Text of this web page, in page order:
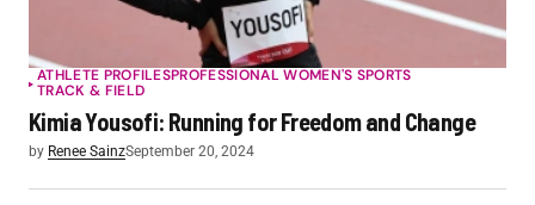
ATHLETE PROFILESPROFESSIONAL WOMEN'S SPORTS
TRACK & FIELD
Kimia Yousofi: Running for Freedom and Change
by Renee SainzSeptember 20, 2024